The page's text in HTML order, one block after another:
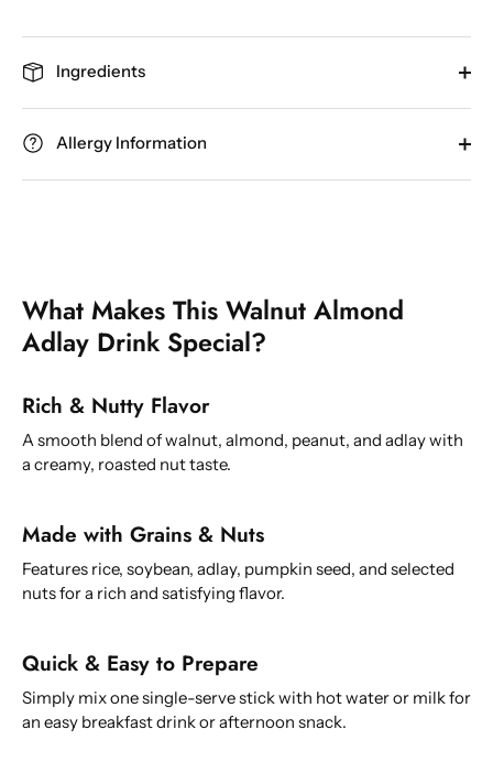
Ingredients
Allergy Information
What Makes This Walnut Almond
Adlay Drink Special?
Rich & Nutty Flavor
A smooth blend of walnut, almond, peanut, and adlay with
a creamy, roasted nut taste.
Made with Grains & Nuts
Features rice, soybean, adlay, pumpkin seed, and selected
nuts for a rich and satisfying flavor.
Quick & Easy to Prepare
Simply mix one single-serve stick with hot water or milk for
an easy breakfast drink or afternoon snack.